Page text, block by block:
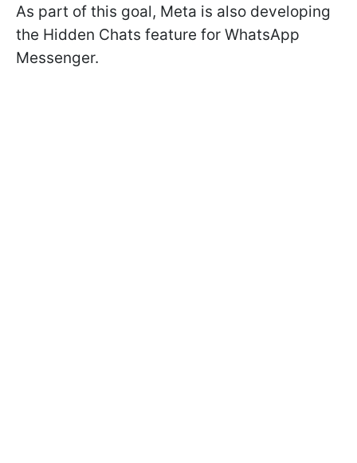
As part of this goal, Meta is also developing
the Hidden Chats feature for WhatsApp
Messenger.